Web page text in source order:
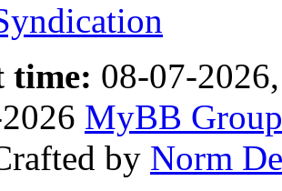
time: 08-07-
MyBB Group
by Norm